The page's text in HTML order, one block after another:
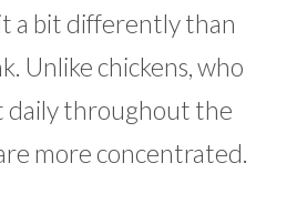
a bit differently than
Unlike chickens, who
daily throughout the
more concentrated.